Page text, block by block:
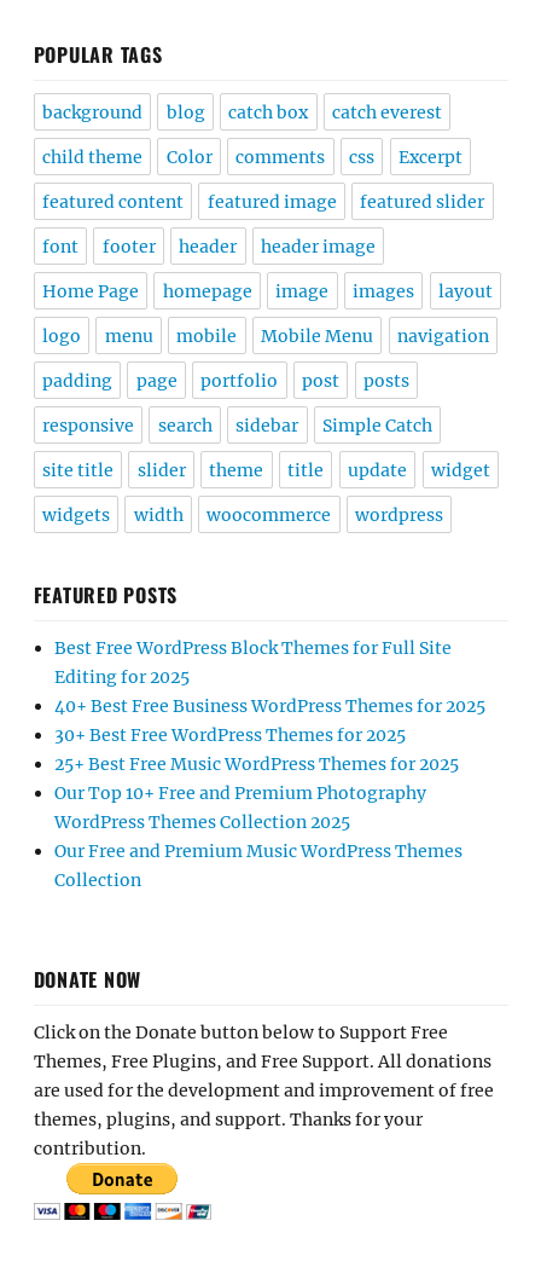
POPULAR TAGS
background blog catch box catch everest
child theme Color comments css Excerpt
featured content featured image featured slider
font footer header header image
Home Page homepage image images layout
logo menu mobile Mobile Menu navigation
padding page portfolio post posts
responsive search sidebar Simple Catch
site title slider theme title update widget
widgets width woocommerce wordpress
FEATURED POSTS
Best Free WordPress Block Themes for Full Site
Editing for 2025
40+ Best Free Business WordPress Themes for 2025
30+ Best Free WordPress Themes for 2025
25+ Best Free Music WordPress Themes for 2025
Our Top 10+ Free and Premium Photography
WordPress Themes Collection 2025
Our Free and Premium Music WordPress Themes
Collection
DONATE NOW
Click on the Donate button below to Support Free
Themes, Free Plugins, and Free Support. All donations
are used for the development and improvement of free
themes, plugins, and support. Thanks for your
contribution.